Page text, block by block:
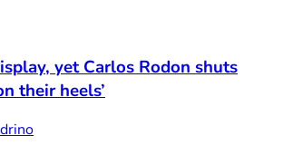
yet Carlos Rodon shuts
their heels’